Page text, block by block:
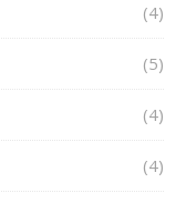
(4)
(5)
(4)
(4)